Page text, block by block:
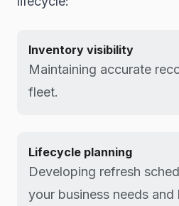
Inventory visibility
Maintaining accurate
fleet.
Lifecycle planning
Developing refresh
your business needs and